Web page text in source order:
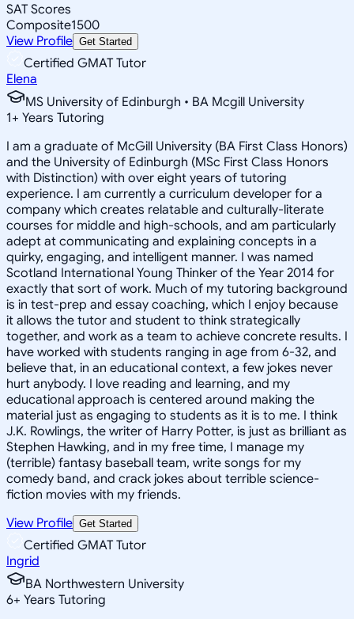
SAT Scores
Composite1500
View Profile Get Started
Certified GMAT Tutor
Elena
MS University of Edinburgh • BA Mcgill University
1+ Years Tutoring
I am a graduate of McGill University (BA First Class Honors)
and the University of Edinburgh (MSc First Class Honors
with Distinction) with over eight years of tutoring
experience. I am currently a curriculum developer for a
company which creates relatable and culturally-literate
courses for middle and high-schools, and am particularly
adept at communicating and explaining concepts in a
quirky, engaging, and intelligent manner. I was named
Scotland International Young Thinker of the Year 2014 for
exactly that sort of work. Much of my tutoring background
is in test-prep and essay coaching, which I enjoy because
it allows the tutor and student to think strategically
together, and work as a team to achieve concrete results. I
have worked with students ranging in age from 6-32, and
believe that, in an educational context, a few jokes never
hurt anybody. I love reading and learning, and my
educational approach is centered around making the
material just as engaging to students as it is to me. I think
J.K. Rowlings, the writer of Harry Potter, is just as brilliant as
Stephen Hawking, and in my free time, I manage my
(terrible) fantasy baseball team, write songs for my
comedy band, and crack jokes about terrible science-
fiction movies with my friends.
View Profile Get Started
Certified GMAT Tutor
Ingrid
BA Northwestern University
6+ Years Tutoring